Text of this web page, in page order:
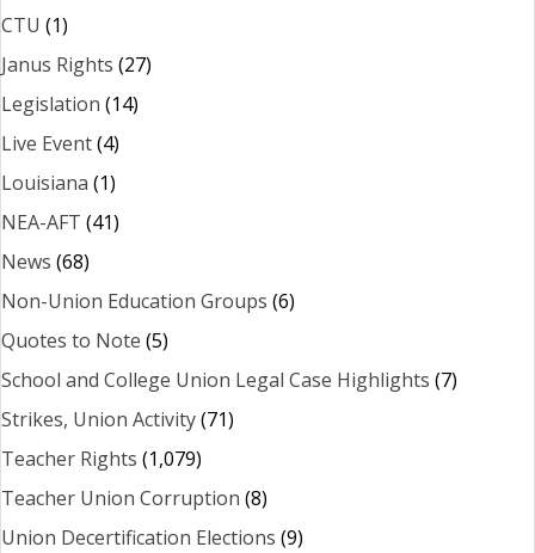
CTU (1)
Janus Rights (27)
Legislation (14)
Live Event(4)
Louisiana (1)
NEA-AFT (41)
News (68)
Non-Union Education Groups (6)
Quotes to Note (5)
School and College Union Legal Case Highlights (7)
Strikes, Union Activity(71)
Teacher Rights (1,079)
Teacher Union Corruption (8)
Union Decertification Elections (9)